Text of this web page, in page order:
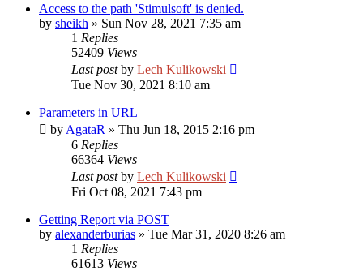
Access to the path 'Stimulsoft' is denied.
by sheikh » Sun Nov 28, 2021 7:35 am
1 Replies
52409 Views
Last postby Lech Kulikowski
Tue Nov 30, 2021 8:10 am
Parameters in URL
by AgataR » Thu Jun 18, 2015 2:16 pm
6 Replies
66364 Views
Last postby Lech Kulikowski
Fri Oct 08, 2021 7:43 pm
Getting Report via POST
by alexanderburias » Tue Mar 31, 2020 8:26 am
1 Replies
61613 Views